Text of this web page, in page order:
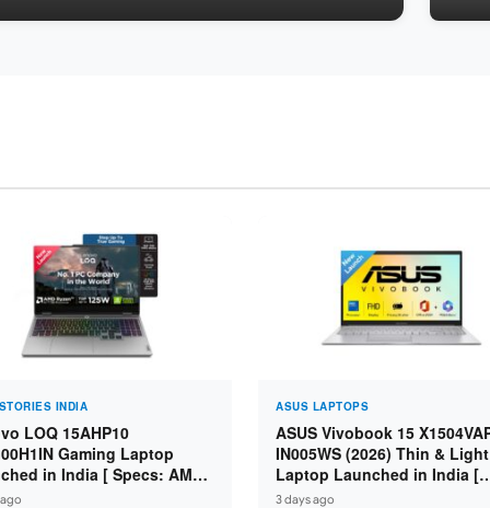
INDIA
LOQ 15AHP10
Gaming Laptop
in India [ Specs: AMD
7 250 / RTX 5060 8GB /
ASUS LAPTOPS
ASUS Vivobook 15
IN005WS (2026) Thin & Light
Laptop Launched in India [
Specs: Intel Core 3 100U /
3 days ago